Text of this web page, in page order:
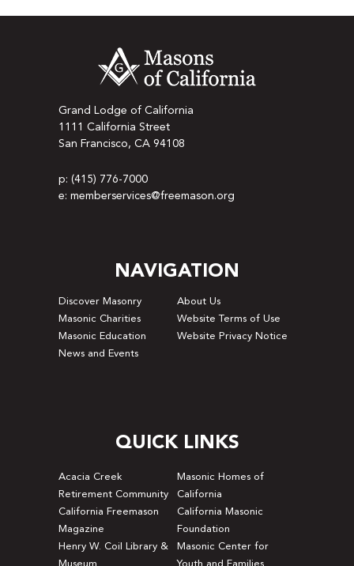
Grand Lodge of California
1111 California Street
San Francisco, CA 94108
p: (415) 776-7000
e: memberservices@freemason.org
NAVIGATION
Discover Masonry
About Us
Masonic Charities
Website Terms of Use
Masonic Education
Website Privacy Notice
News and Events
QUICK LINKS
Acacia Creek
Retirement Community
Masonic Homes of
California
California Freemason
Magazine
California Masonic
Foundation
Henry W. Coil Library &
Museum
Masonic Center for
Youth and Families